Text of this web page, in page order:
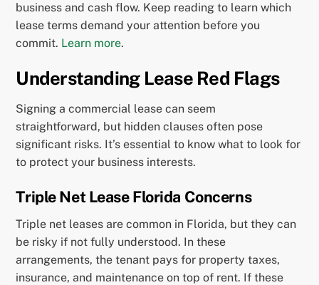
business and cash flow. Keep reading to learn which
lease terms demand your attention before you
commit. Learn more.
Understanding Lease Red Flags
Signing a commercial lease can seem
straightforward, but hidden clauses often pose
significant risks. It’s essential to know what to look for
to protect your business interests.
Triple Net Lease Florida Concerns
Triple net leases are common in Florida, but they can
be risky if not fully understood. In these
arrangements, the tenant pays for property taxes,
insurance, and maintenance on top of rent. If these